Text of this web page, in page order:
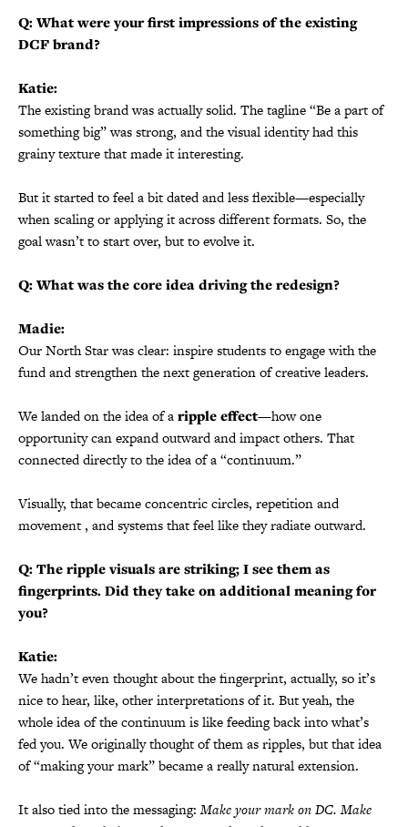
Q: What were your first impressions of the existing
DCF brand?
Katie:
The existing brand was actually solid. The tagline “Be a part of
something big” was strong, and the visual identity had this
grainy texture that made it interesting.
But it started to feel a bit dated and less flexible—especially
when scaling or applying it across different formats. So, the
goal wasn’t to start over, but to evolve it.
Q: What was the core idea driving the redesign?
Madie:
Our North Star was clear: inspire students to engage with the
fund and strengthen the next generation of creative leaders.
We landed on the idea of aripple effect—how one
opportunity can expand outward and impact others. That
connected directly to the idea of a “continuum.”
Visually, that became concentric circles, repetition and
movement , and systems that feel like they radiate outward.
Q: The ripple visuals are striking; I see them as
fingerprints. Did they take on additional meaning for
you?
Katie:
We hadn’t even thought about the fingerprint, actually, so it’s
nice to hear, like, other interpretations of it. But yeah, the
whole idea of the continuum is like feeding back into what’s
fed you. We originally thought of them as ripples, but that idea
of “making your mark” became a really natural extension.
It also tied into the messaging:Make your mark on DC. Make